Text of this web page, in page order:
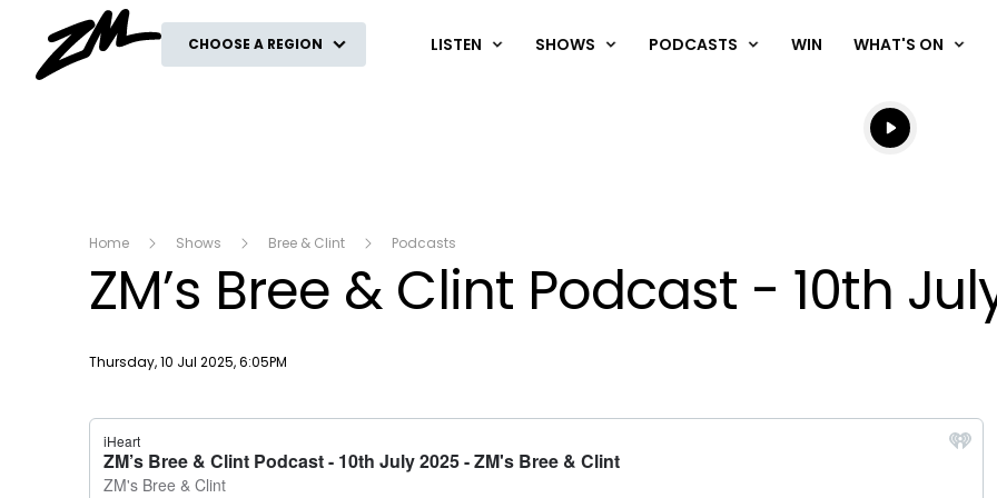
CHOOSE A REGION LISTEN SHOWS PODCASTS WIN WHAT'S ON
Listen live
Listen to
Home Shows Bree & Clint Podcasts
ZM’s Bree & Clint Podcast - 10th
Publish date
Thursday, 10 Jul 2025, 6:05PM